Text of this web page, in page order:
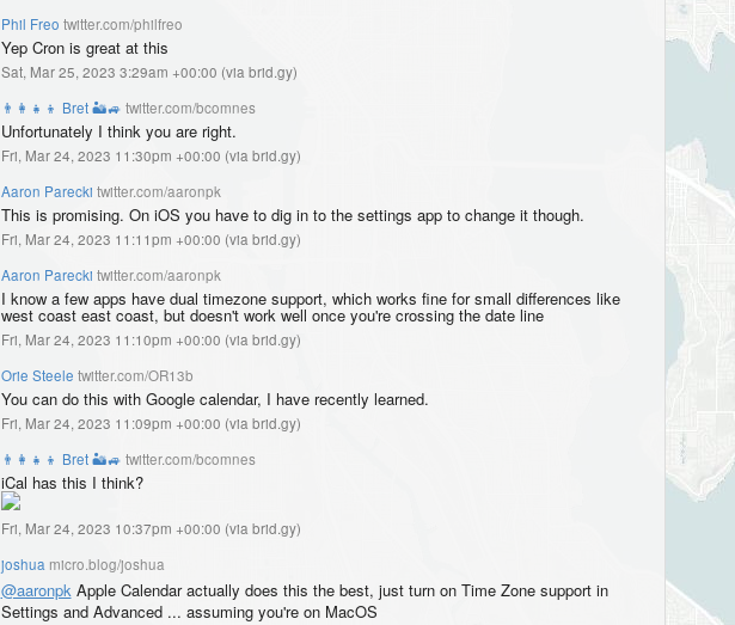
Phil Freo twitter.com/philfreo
Yep Cron is great at this
Sat, Mar 25, 2023 3:29am +00:00 (via brid.gy)
👨‍👩‍👧‍👦 Bret 🏜️🚙 twitter.com/bcomnes
Unfortunately I think you are right.
Fri, Mar 24, 2023 11:30pm +00:00 (via brid.gy)
Aaron Parecki twitter.com/aaronpk
This is promising. On iOS you have to dig in to the settings app to change it though.
Fri, Mar 24, 2023 11:11pm +00:00 (via brid.gy)
Aaron Parecki twitter.com/aaronpk
I know a few apps have dual timezone support, which works fine for small differences like
west coast east coast, but doesn't work well once you're crossing the date line
Fri, Mar 24, 2023 11:10pm +00:00 (via brid.gy)
Orie Steele twitter.com/OR13b
You can do this with Google calendar, I have recently learned.
Fri, Mar 24, 2023 11:09pm +00:00 (via brid.gy)
👨‍👩‍👧‍👦 Bret 🏜️🚙 twitter.com/bcomnes
iCal has this I think?
Fri, Mar 24, 2023 10:37pm +00:00 (via brid.gy)
joshua micro.blog/joshua
@aaronpkApple Calendar actually does this the best, just turn on Time Zone support in
Settings and Advanced ... assuming you're on MacOS